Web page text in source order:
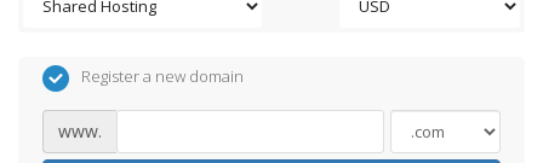
Register a new domain
www.